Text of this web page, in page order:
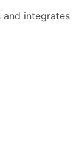
and integrates